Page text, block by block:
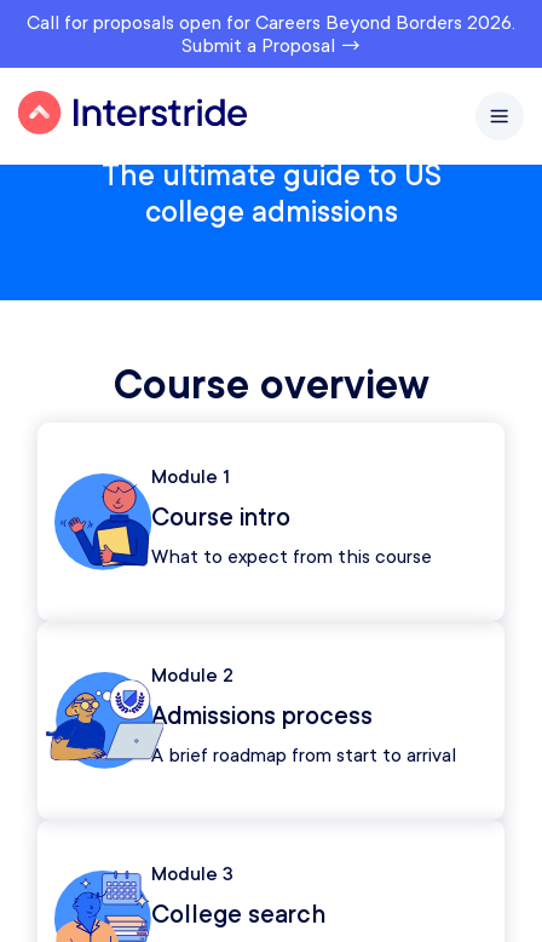
Call for proposals open for Careers Beyond Borders 2026.
Submit a Proposal →
The ultimate guide to US
college admissions
Course overview
Module 1
Course intro
What to expect from this course
Module 2
Admissions process
A brief roadmap from start to arrival
Module 3
College search